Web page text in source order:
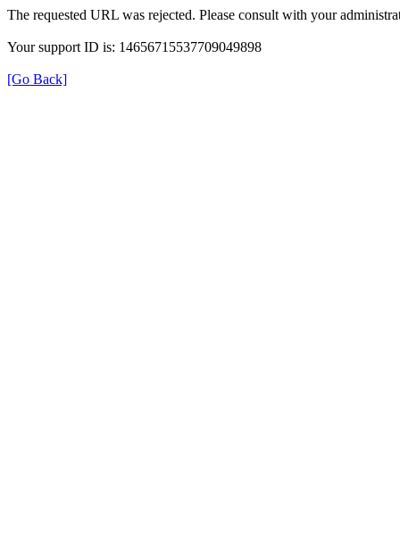
The requested URL was rejected. Please consult with your
Your support ID is: 14656715537709049898
[Go Back]